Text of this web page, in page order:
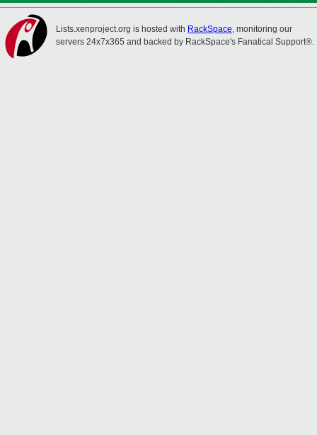
Lists.xenproject.org is hosted with RackSpace, monitoring our
servers 24x7x365 and backed by RackSpace's Fanatical Support®.